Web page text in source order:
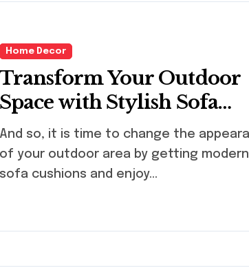
Home Decor
Transform Your Outdoor
Space with Stylish Sofa
Cushions
And so, it is time to change the appearance
of your outdoor area by getting modern
sofa cushions and enjoy…